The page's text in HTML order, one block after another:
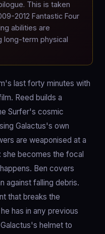
This is taken
2012 Fantastic Four
abilities are
long-term physical
last forty minutes with
Reed builds a
Surfer's cosmic
Galactus's own
are weaponised at a
she becomes the focal
Ben covers
against falling debris.
that breaks the
has in any previous
helmet to